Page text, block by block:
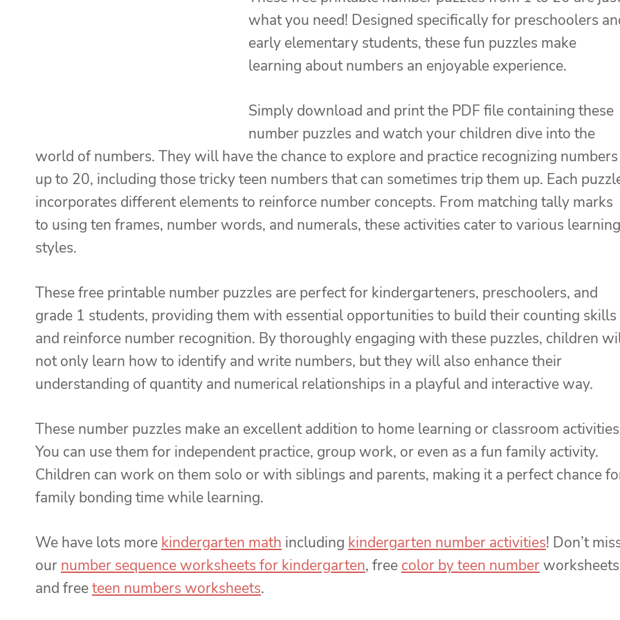
what you need! Designed specifically for preschoolers
early elementary students, these fun puzzles make
learning about numbers an enjoyable experience.
Simply download and print the PDF file containing these
number puzzles and watch your children dive into the
world of numbers. They will have the chance to explore and practice recognizing numbers
up to 20, including those tricky teen numbers that can sometimes trip them up. Each
incorporates different elements to reinforce number concepts. From matching tally marks
to using ten frames, number words, and numerals, these activities cater to various learning
styles.
These free printable number puzzles are perfect for kindergarteners, preschoolers, and
grade 1 students, providing them with essential opportunities to build their counting skills
and reinforce number recognition. By thoroughly engaging with these puzzles, children
not only learn how to identify and write numbers, but they will also enhance their
understanding of quantity and numerical relationships in a playful and interactive way.
These number puzzles make an excellent addition to home learning or classroom
You can use them for independent practice, group work, or even as a fun family activity.
Children can work on them solo or with siblings and parents, making it a perfect chance
family bonding time while learning.
We have lots more kindergarten math including kindergarten number activities! Don’t
our number sequence worksheets for kindergarten, free color by teen number
and freeteen numbers worksheets.